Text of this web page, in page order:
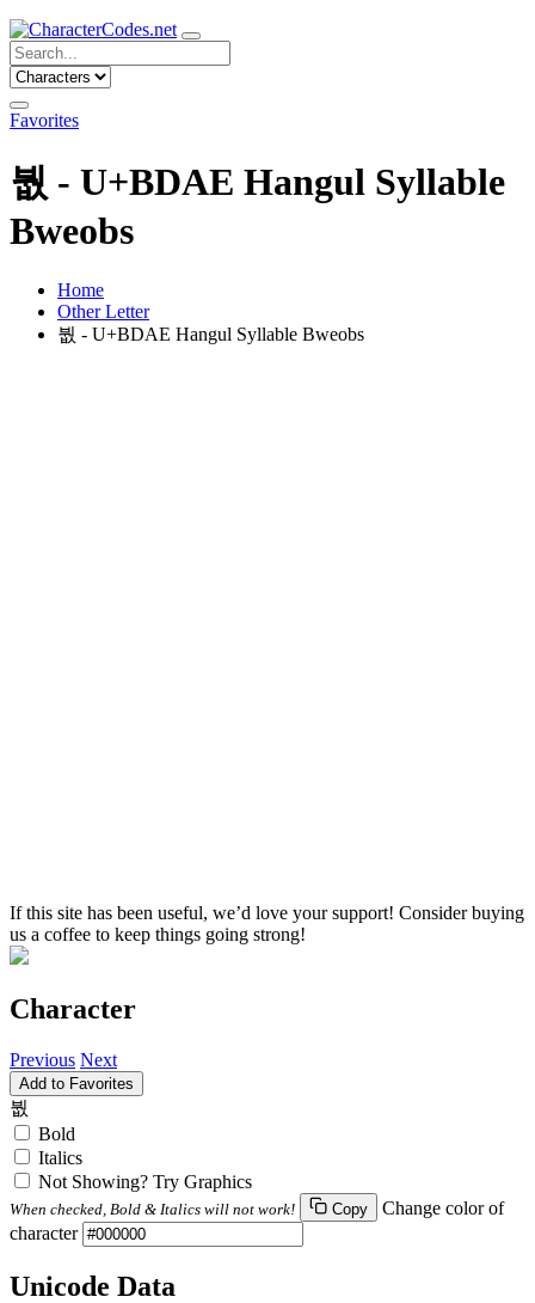
Favorites
붮 - U+BDAE Hangul Syllable
Bweobs
Home
Other Letter
붮 - U+BDAE Hangul Syllable Bweobs
If this site has been useful, we’d love your support! Consider buying
us a coffee to keep things going strong!
Character
Previous Next
Add to Favorites
붮
Bold
Italics
Not Showing? Try Graphics
When checked, Bold & Italics will not work! Copy
Change color of
character
Unicode Data